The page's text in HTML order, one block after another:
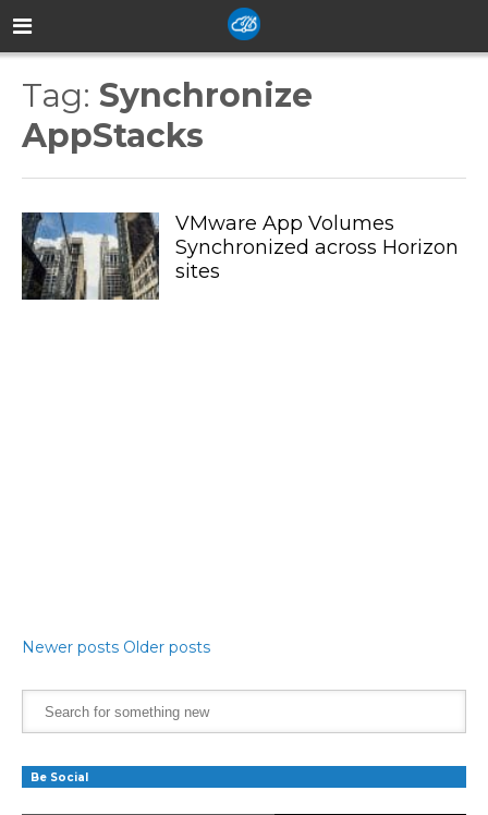
Tag: Synchronize
AppStacks
VMware App Volumes
Synchronized across Horizon
sites
Newer posts Older posts
Be Social